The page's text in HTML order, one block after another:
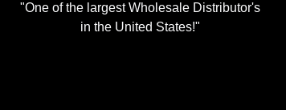
"One of the largest Wholesale Distributor's
in the United States!"